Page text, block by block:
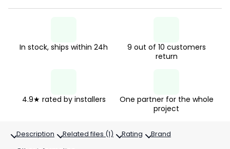
In stock, ships within 24h
9 out of 10 customers
return
4.9★ rated by installers
One partner for the whole
project
Description Related files (1) Rating
Brand